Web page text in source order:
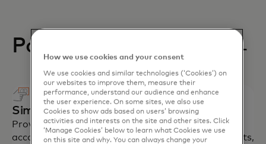
Patient payments
Simplify employee payments
Provide employees cards for tax-advantaged
accounts (HSA, FSA) to streamline reimbursements,
How we use cookies and your consent
We use cookies and similar technologies (‘Cookies’) on
our websites to improve them, measure their
performance, understand our audience and enhance
the user experience. On some sites, we also use
Cookies to show ads based on users’ browsing
activities and interests on the site and other sites. Click
‘Manage Cookies’ below to learn what Cookies we use
on this site and why. You can always change your